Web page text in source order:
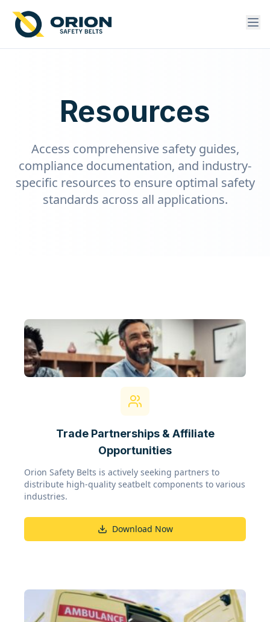
Resources
Access comprehensive safety guides,
compliance documentation, and industry-
specific resources to ensure optimal safety
standards across all applications.
Trade Partnerships & Affiliate
Opportunities
Orion Safety Belts is actively seeking partners to
distribute high-quality seatbelt components to various
industries.
Download Now